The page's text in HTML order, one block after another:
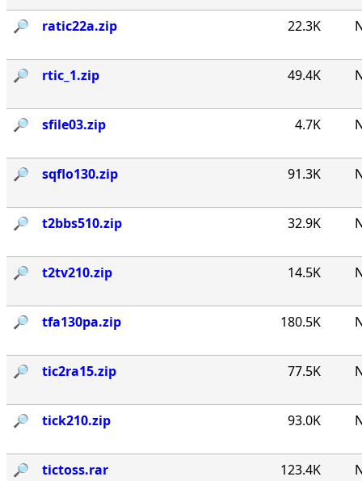
🔎︎ ratic22a.zip 22.3K
🔎︎ rtic_1.zip 49.4K
🔎︎ sfile03.zip 4.7K
🔎︎ sqflo130.zip 91.3K
🔎︎ t2bbs510.zip 32.9K
🔎︎ t2tv210.zip 14.5K
🔎︎ tfa130pa.zip 180.5K
🔎︎ tic2ra15.zip 77.5K
🔎︎ tick210.zip 93.0K
🔎︎ tictoss.rar 123.4K